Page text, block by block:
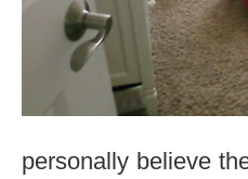
personally believe